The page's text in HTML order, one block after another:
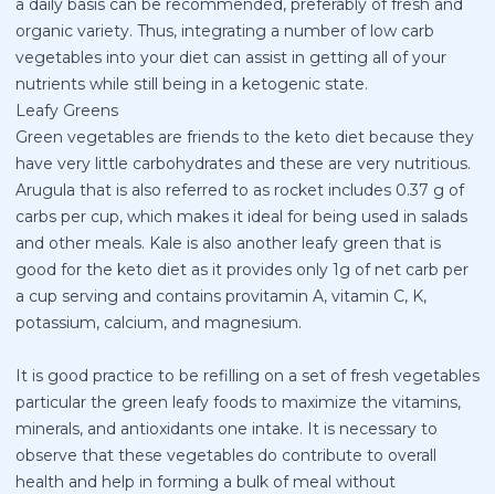
a daily basis can be recommended, preferably of fresh and
organic variety. Thus, integrating a number of low carb
vegetables into your diet can assist in getting all of your
nutrients while still being in a ketogenic state.
Leafy Greens
Green vegetables are friends to the keto diet because they
have very little carbohydrates and these are very nutritious.
Arugula that is also referred to as rocket includes 0.37 g of
carbs per cup, which makes it ideal for being used in salads
and other meals. Kale is also another leafy green that is
good for the keto diet as it provides only 1g of net carb per
a cup serving and contains provitamin A, vitamin C, K,
potassium, calcium, and magnesium.
It is good practice to be refilling on a set of fresh vegetables
particular the green leafy foods to maximize the vitamins,
minerals, and antioxidants one intake. It is necessary to
observe that these vegetables do contribute to overall
health and help in forming a bulk of meal without